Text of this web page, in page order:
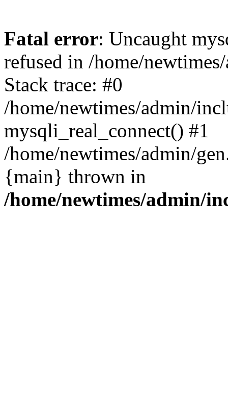
Fatal error: Uncaught
refused in /home/
Stack trace: #0
/home/newtimes/admin/
mysqli_real_connect() #1
/home/newtimes/admin/
{main} thrown in
/home/newtimes/admin/